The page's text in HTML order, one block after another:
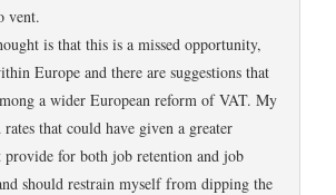
vent.
is that this is a missed opportunity,
Europe and there are suggestions that
a wider European reform of VAT. My
that could have given a greater
for both job retention and job
should restrain myself from dipping the